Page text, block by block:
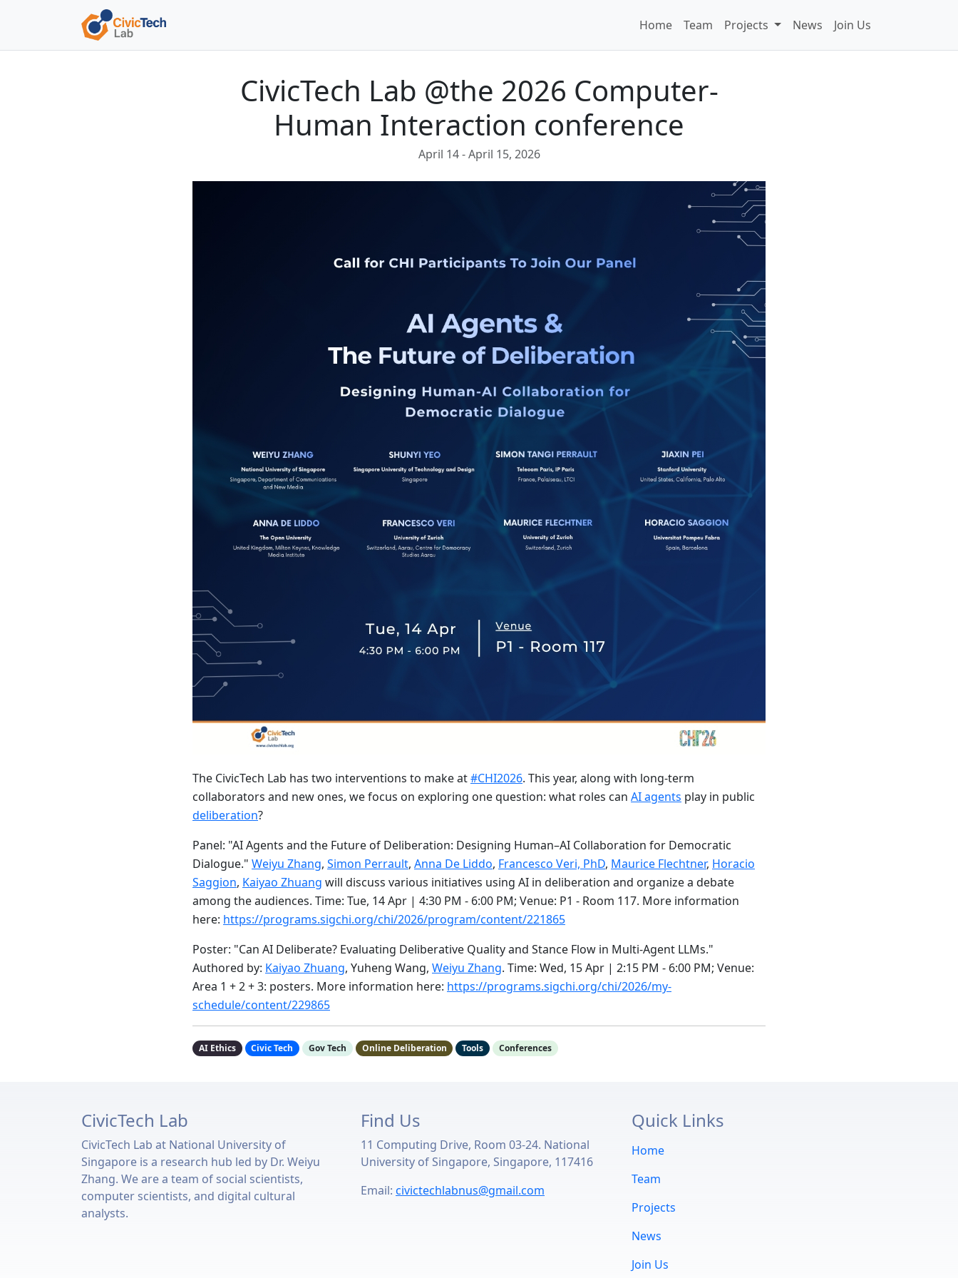
Home Team Projects News Join Us
CivicTech Lab @the 2026 Computer-
Human Interaction conference
April 14- April 15, 2026
The CivicTech Lab has two interventions to make at#CHI2026. This year, along with long-term
collaborators and new ones, we focus on exploring one question: what roles can AI agents play in public
deliberation?
Panel: "AI Agents and the Future of Deliberation: Designing Human–AI Collaboration for Democratic
Dialogue." Weiyu Zhang, Simon Perrault, Anna De Liddo, Francesco Veri, PhD, Maurice Flechtner, Horacio
Saggion, Kaiyao Zhuang will discuss various initiatives using AI in deliberation and organize a debate
among the audiences. Time: Tue, 14 Apr | 4:30 PM - 6:00 PM; Venue: P1 - Room 117. More information
here: https://programs.sigchi.org/chi/2026/program/content/221865
Poster: "Can AI Deliberate? Evaluating Deliberative Quality and Stance Flow in Multi-Agent LLMs."
Authored by: Kaiyao Zhuang, Yuheng Wang, Weiyu Zhang. Time: Wed, 15 Apr | 2:15 PM - 6:00 PM; Venue:
Area 1 + 2 + 3: posters. More information here: https://programs.sigchi.org/chi/2026/my-
schedule/content/229865
AI Ethics Civic Tech Gov Tech Online Deliberation Tools Conferences
CivicTech Lab
CivicTech Lab at National University of
Singapore is a research hub led by Dr. Weiyu
Zhang. We are a team of social scientists,
computer scientists, and digital cultural
analysts.
Find Us
11 Computing Drive, Room 03-24. National
University of Singapore, Singapore, 117416
Email: civictechlabnus@gmail.com
Quick Links
Home
Team
Projects
News
Join Us